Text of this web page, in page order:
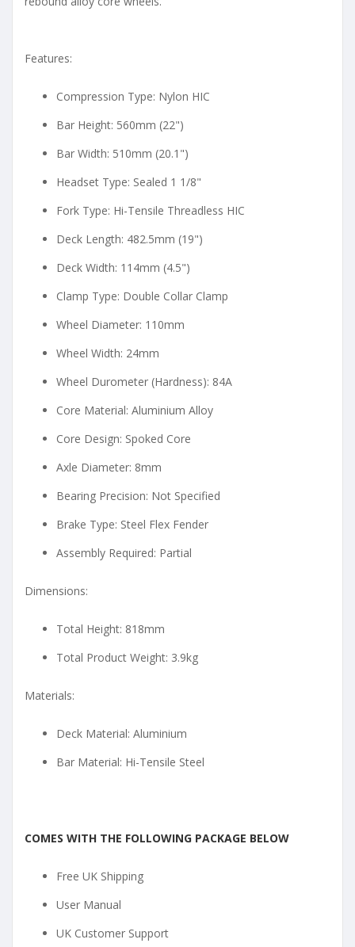
Features:
Compression Type: Nylon HIC
Bar Height: 560mm (22")
Bar Width: 510mm (20.1")
Headset Type: Sealed 1 1/8"
Fork Type: Hi-Tensile Threadless HIC
Deck Length: 482.5mm (19")
Deck Width: 114mm (4.5")
Clamp Type: Double Collar Clamp
Wheel Diameter: 110mm
Wheel Width: 24mm
Wheel Durometer (Hardness): 84A
Core Material: Aluminium Alloy
Core Design: Spoked Core
Axle Diameter: 8mm
Bearing Precision: Not Specified
Brake Type: Steel Flex Fender
Assembly Required: Partial
Dimensions:
Total Height: 818mm
Total Product Weight: 3.9kg
Materials:
Deck Material: Aluminium
Bar Material: Hi-Tensile Steel
COMES WITH THE FOLLOWING PACKAGE BELOW
Free UK Shipping
User Manual
UK Customer Support